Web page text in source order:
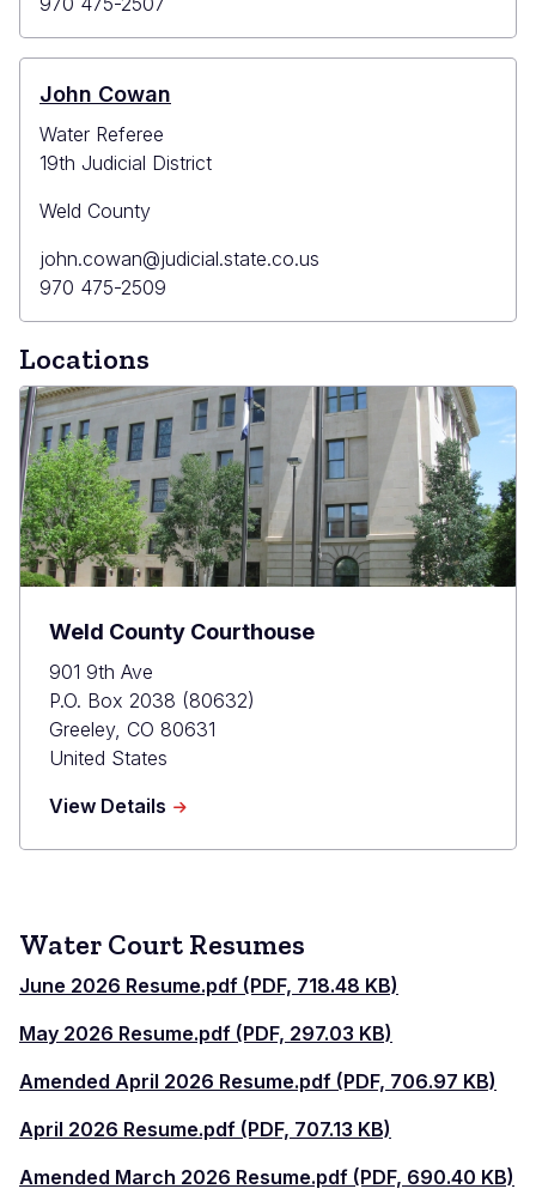
Phone
John Cowan
Water Referee
19th Judicial District
Weld County
Primary
Email
john.cowan@judicial.state.co.us
Primary
Phone
970 475-2509
Locations
Weld County Courthouse
901 9th Ave
P.O. Box 2038 (80632)
Greeley, CO 80631
United States
View Details about
County
Water Court Resumes
June 2026 Resume.pdf (PDF, 718.48 KB)
May 2026 Resume.pdf (PDF, 297.03 KB)
Amended April 2026 Resume.pdf (PDF, 706.97 KB)
April 2026 Resume.pdf (PDF, 707.13 KB)
Amended March 2026 Resume.pdf (PDF, 690.40 KB)